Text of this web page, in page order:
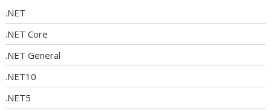
.NET
.NET Core
.NET General
.NET10
.NET5